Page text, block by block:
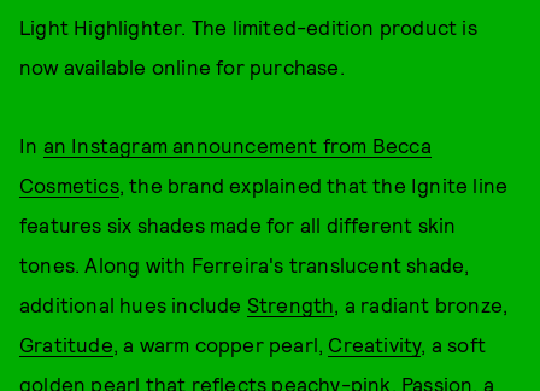
Light Highlighter. The limited-edition product is
now available online for purchase.
In an Instagram announcement from Becca
Cosmetics, the brand explained that the Ignite line
features six shades made for all different skin
tones. Along with Ferreira's translucent shade,
additional hues include Strength, a radiant bronze,
Gratitude, a warm copper pearl, Creativity, a soft
golden pearl that reflects peachy-pink, Passion, a